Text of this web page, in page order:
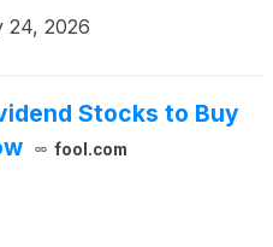
24, 2026
Stocks to Buy
fool.com